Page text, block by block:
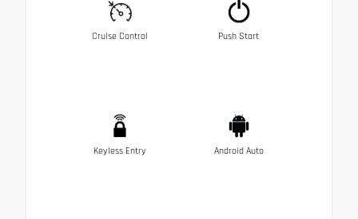
Cruise Control Push Start
Keyless Entry Android Auto